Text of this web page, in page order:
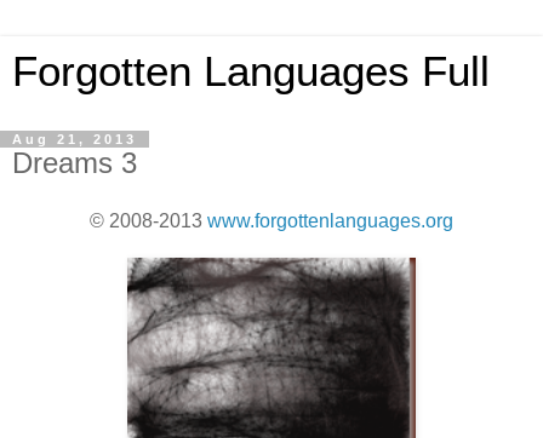
Forgotten Languages Full
Aug 21, 2013
Dreams 3
© 2008-2013 www.forgottenlanguages.org